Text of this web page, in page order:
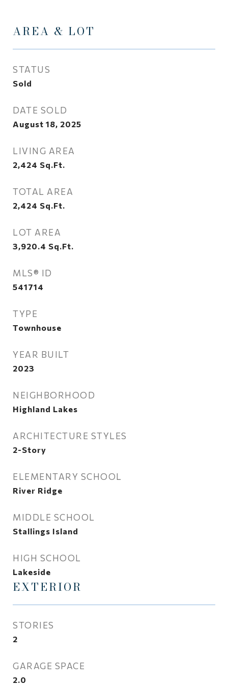
AREA & LOT
STATUS
Sold
DATE SOLD
August 18, 2025
LIVING AREA
2,424 Sq.Ft.
TOTAL AREA
2,424 Sq.Ft.
LOT AREA
3,920.4 Sq.Ft.
MLS® ID
541714
TYPE
Townhouse
YEAR BUILT
2023
NEIGHBORHOOD
Highland Lakes
ARCHITECTURE STYLES
2-Story
ELEMENTARY SCHOOL
River Ridge
MIDDLE SCHOOL
Stallings Island
HIGH SCHOOL
Lakeside
EXTERIOR
STORIES
2
GARAGE SPACE
2.0